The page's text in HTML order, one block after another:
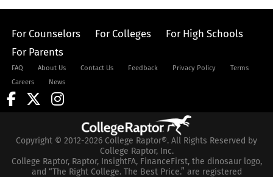
For Counselors For Colleges
For High Schools
For Parents
FAQ About Us Contact Us Feedback Privacy Policy
Terms
Careers
News
Copyright © 2012-2026 College Raptor®. All Rights Reserved by
College Raptor, Inc.
College Raptor, Raptor, InsightFA, FinanceFirst, the dinosaur logo,
and “The Right College. The Best Price.” are registered